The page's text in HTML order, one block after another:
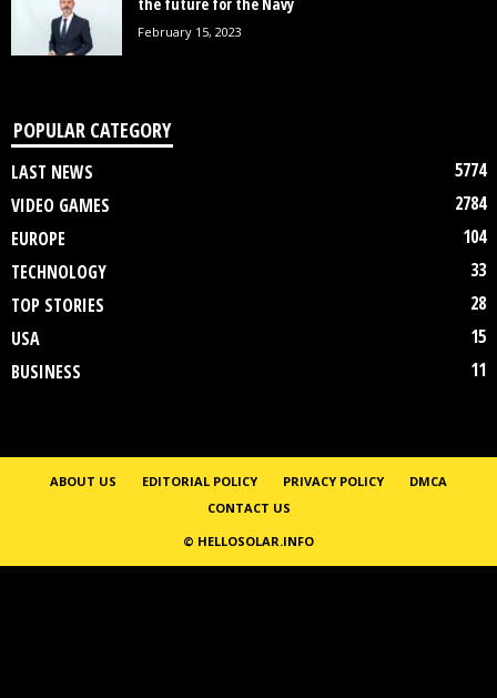
February 15, 2023
POPULAR CATEGORY
LAST NEWS
5774
VIDEO GAMES
2784
EUROPE
104
TECHNOLOGY
33
TOP STORIES
28
USA
15
BUSINESS
11
ABOUT US EDITORIAL POLICY PRIVACY POLICY
DMCA
CONTACT US
© HELLOSOLAR.INFO